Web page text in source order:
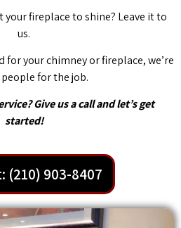
your fireplace to shine? Leave it to
us.
for your chimney or fireplace, we’re
for the job.
Give us a call and let’s get
started!
(210) 903-8407